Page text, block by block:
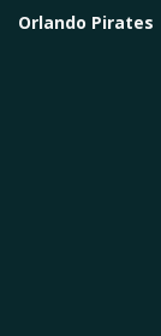
Orlando Pirates